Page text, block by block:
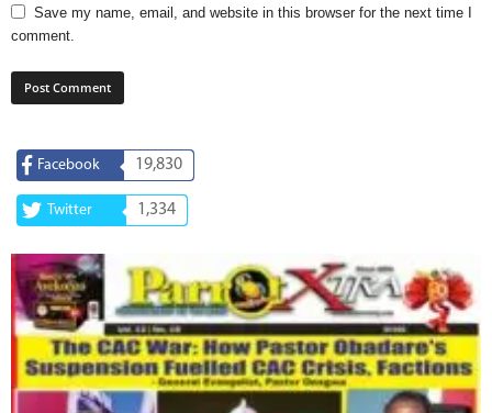
Save my name, email, and website in this browser for the next time I
comment.
Facebook 19,830
Twitter 1,334